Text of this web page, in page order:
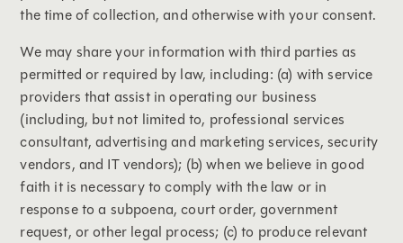
the time of collection, and otherwise with your consent.
We may share your information with third parties as
permitted or required by law, including: (a) with service
providers that assist in operating our business
(including, but not limited to, professional services
consultant, advertising and marketing services, security
vendors, and IT vendors); (b) when we believe in good
faith it is necessary to comply with the law or in
response to a subpoena, court order, government
request, or other legal process; (c) to produce relevant